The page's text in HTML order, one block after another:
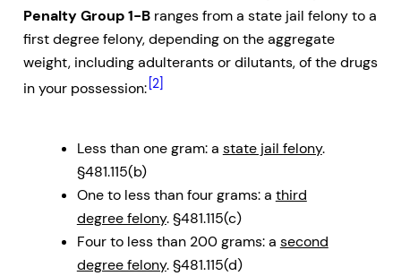
Penalty Group 1-B ranges from a state jail felony to a
first degree felony, depending on the aggregate
weight, including adulterants or dilutants, of the drugs
in your possession: [2]
Less than one gram: a state jail felony.
§481.115(b)
One to less than four grams: a third
degree felony. §481.115(c)
Four to less than 200 grams: a second
degree felony. §481.115(d)